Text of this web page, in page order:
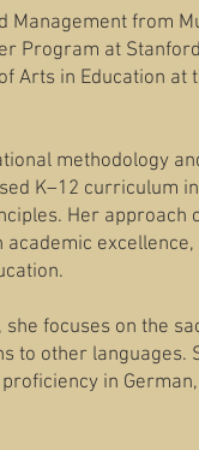
Management from
Program at Stanford
Arts in Education at
methodology
K–12 curriculum
Her approach
focuses on the
to other languages.
in